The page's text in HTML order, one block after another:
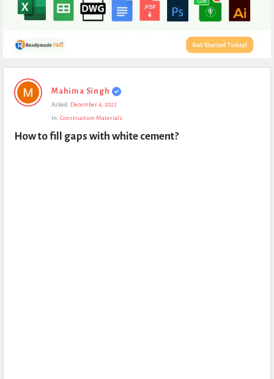
Expert
Civil
Questions
Mahima Singh
Asked: December 4, 2022
In: Construction Materials
How to fill gaps with white cement?